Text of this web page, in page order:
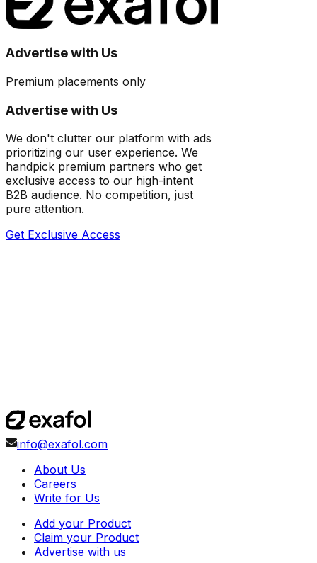
Advertise with Us
Premium placements only
Advertise with Us
We don't clutter our platform with ads
prioritizing our user experience. We
handpick premium partners who get
exclusive access to our high-intent
B2B audience. No competition, just
pure attention.
Get Exclusive Access
info@exafol.com
About Us
Careers
Write for Us
Add your Product
Claim your Product
Advertise with us